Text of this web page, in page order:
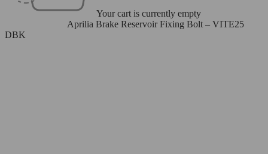
Your cart is currently empty
Aprilia Brake Reservoir Fixing Bolt – VITE25
DBK